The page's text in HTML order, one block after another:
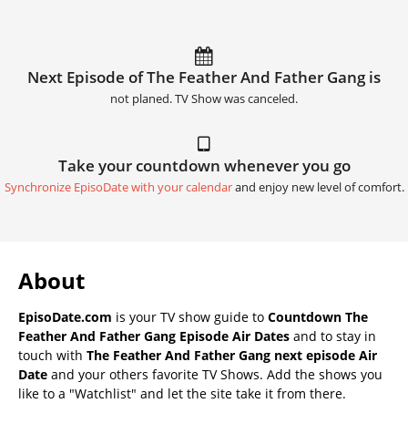
Next Episode of The Feather And Father Gang is
not planed. TV Show was canceled.
Take your countdown whenever you go
Synchronize EpisoDate with your calendarand enjoy new level of comfort.
About
EpisoDate.com is your TV show guide to Countdown The
Feather And Father Gang Episode Air Dates and to stay in
touch with The Feather And Father Gang next episode Air
Date and your others favorite TV Shows. Add the shows you
like to a "Watchlist" and let the site take it from there.